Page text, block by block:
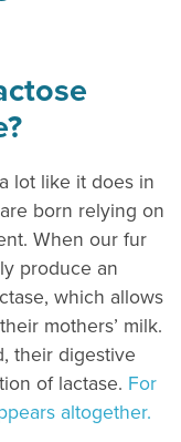
lot like it does in
born relying on
When our fur
produce an
which allows
mothers’ milk.
their digestive
of lactase. For
altogether.